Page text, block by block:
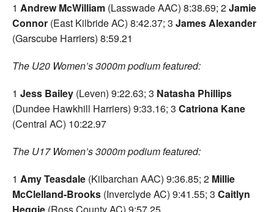
1 Andrew McWilliam (Lasswade AAC) 8:38.69; 2Jamie
Connor (East Kilbride AC) 8:42.37; 3 James Alexander
(Garscube Harriers) 8:59.21
The U20 Women’s 3000m podium featured:
1 Jess Bailey (Leven) 9:22.63; 3 Natasha Phillips
(Dundee Hawkhill Harriers) 9:33.16; 3 Catriona Kane
(Central AC) 10:22.97
The U17 Women’s 3000m podium featured:
1 Amy Teasdale (Kilbarchan AAC) 9:36.85; 2 Millie
McClelland-Brooks (Inverclyde AC) 9:41.55; 3 Caitlyn
Heggie (Ross County AC) 9:57.25.